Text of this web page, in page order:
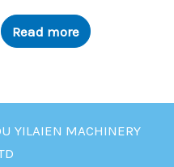
Read more
YILAIEN MACHINERY